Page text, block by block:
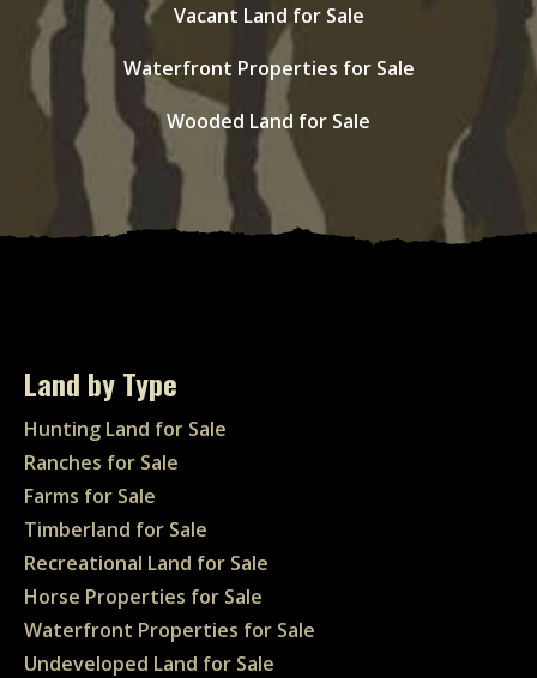
Vacant Land for Sale
Waterfront Properties for Sale
Wooded Land for Sale
Land by Type
Hunting Land for Sale
Ranches for Sale
Farms for Sale
Timberland for Sale
Recreational Land for Sale
Horse Properties for Sale
Waterfront Properties for Sale
Undeveloped Land for Sale